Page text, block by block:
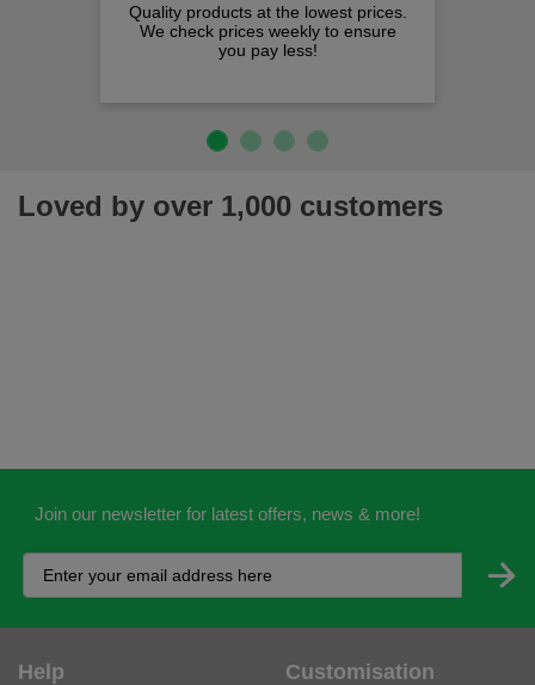
Quality products at the lowest prices.
We check prices weekly to ensure
you pay less!
Loved by over 1,000 customers
Join our newsletter for latest offers, news & more!
Help Customisation